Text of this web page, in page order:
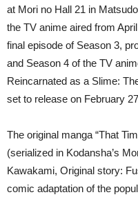
at Mori no Hall 21 in
the TV anime aired from
final episode of Season 3,
and Season 4 of the TV
Reincarnated as a Slime:
set to release on February
The original manga “That
(serialized in Kodansha’s
Kawakami, Original story:
comic adaptation of the